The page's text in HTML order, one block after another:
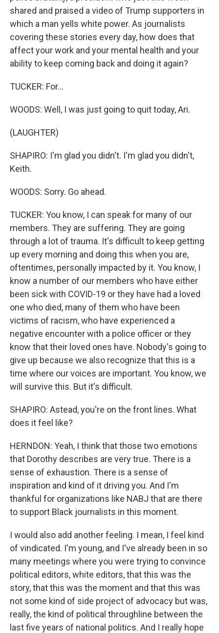
shared and praised a video of Trump supporters in
which a man yells white power. As journalists
covering these stories every day, how does that
affect your work and your mental health and your
ability to keep coming back and doing it again?
TUCKER: For...
WOODS: Well, I was just going to quit today, Ari.
(LAUGHTER)
SHAPIRO: I'm glad you didn't. I'm glad you didn't,
Keith.
WOODS: Sorry. Go ahead.
TUCKER: You know, I can speak for many of our
members. They are suffering. They are going
through a lot of trauma. It's difficult to keep getting
up every morning and doing this when you are,
oftentimes, personally impacted by it. You know, I
know a number of our members who have either
been sick with COVID-19 or they have had a loved
one who died, many of them who have been
victims of racism, who have experienced a
negative encounter with a police officer or they
know that their loved ones have. Nobody's going to
give up because we also recognize that this is a
time where our voices are important. You know, we
will survive this. But it's difficult.
SHAPIRO: Astead, you're on the front lines. What
does it feel like?
HERNDON: Yeah, I think that those two emotions
that Dorothy describes are very true. There is a
sense of exhaustion. There is a sense of
inspiration and kind of it driving you. And I'm
thankful for organizations like NABJ that are there
to support Black journalists in this moment.
I would also add another feeling. I mean, I feel kind
of vindicated. I'm young, and I've already been in so
many meetings where you were trying to convince
political editors, white editors, that this was the
story, that this was the moment and that this was
not some kind of side project of advocacy but was,
really, the kind of political throughline between the
last five years of national politics. And I really hope